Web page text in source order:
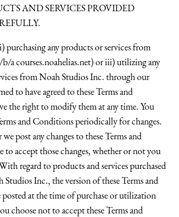
AND SERVICES PROVIDED
purchasing any products or services from
a courses.noahelias.net) or iii) utilizing any
from Noah Studios Inc. through our
to have agreed to these Terms and
the right to modify them at any time. You
and Conditions periodically for changes.
post any changes to these Terms and
to accept those changes, whether or not you
regard to products and services purchased
Inc., the version of these Terms and
at the time of purchase or utilization
choose not to accept these Terms and